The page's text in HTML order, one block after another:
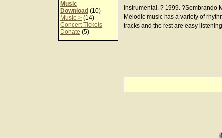
Music
Download (10)
Music-> (14)
Concert Tickets
Donate (5)
Instrumental. ? 1999. ?Sembrando
Melodic music has a variety of
tracks and the rest are easy